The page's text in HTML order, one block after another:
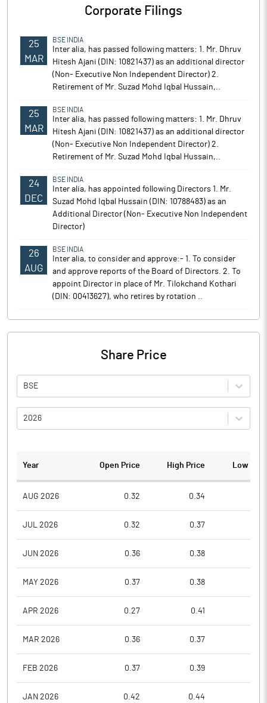
Corporate Filings
25
MAR
BSE INDIA
Inter alia, has passed following matters: 1. Mr. Dhruv
Hitesh Ajani (DIN: 10821437) as an additional director
(Non- Executive Non Independent Director) 2.
Retirement of Mr. Suzad Mohd Iqbal Hussain,..
25
MAR
BSE INDIA
Inter alia, has passed following matters: 1. Mr. Dhruv
Hitesh Ajani (DIN: 10821437) as an additional director
(Non- Executive Non Independent Director) 2.
Retirement of Mr. Suzad Mohd Iqbal Hussain,..
24
DEC
BSE INDIA
Inter alia, has appointed following Directors 1. Mr.
Suzad Mohd Iqbal Hussain (DIN: 10788483) as an
Additional Director (Non- Executive Non Independent
Director)
26
AUG
BSE INDIA
Inter alia, to consider and approve:- 1. To consider
and approve reports of the Board of Directors. 2. To
appoint Director in place of Mr. Tilokchand Kothari
(DIN: 00413627), who retires by rotation ..
Share Price
BSE
2026
Year Open Price High Price Low
AUG 2026 0.32 0.34
JUL 2026 0.32 0.37
JUN 2026 0.36 0.38
MAY 2026 0.37 0.38
APR 2026 0.27 0.41
MAR 2026 0.36 0.37
FEB 2026 0.37 0.39
JAN 2026 0.42 0.44